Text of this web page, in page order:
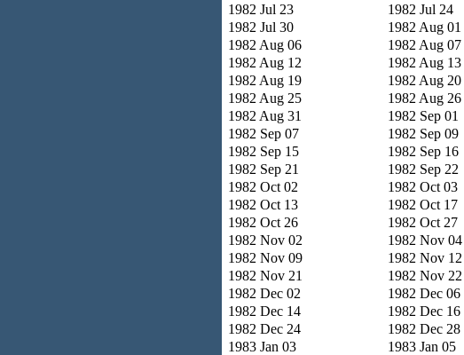
1982 Jul 23
1982 Jul 24
1982 Jul 30
1982 Aug 01
1982 Aug 06
1982 Aug 07
1982 Aug 12
1982 Aug 13
1982 Aug 19
1982 Aug 20
1982 Aug 25
1982 Aug 26
1982 Aug 31
1982 Sep 01
1982 Sep 07
1982 Sep 09
1982 Sep 15
1982 Sep 16
1982 Sep 21
1982 Sep 22
1982 Oct 02
1982 Oct 03
1982 Oct 13
1982 Oct 17
1982 Oct 26
1982 Oct 27
1982 Nov 02
1982 Nov 04
1982 Nov 09
1982 Nov 12
1982 Nov 21
1982 Nov 22
1982 Dec 02
1982 Dec 06
1982 Dec 14
1982 Dec 16
1982 Dec 24
1982 Dec 28
1983 Jan 03
1983 Jan 05